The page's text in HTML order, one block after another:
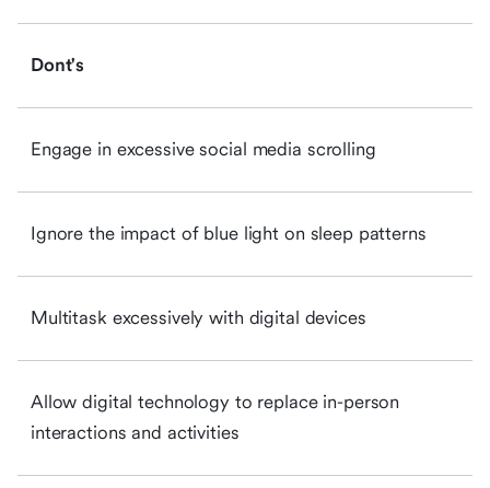
Dont's
Engage in excessive social media scrolling
Ignore the impact of blue light on sleep patterns
Multitask excessively with digital devices
Allow digital technology to replace in-person
interactions and activities